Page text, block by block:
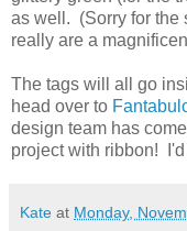
as well. (Sorry for the
really are a
The tags will all go
head over to
design team has
project with ribbon!
Kate at Monday,